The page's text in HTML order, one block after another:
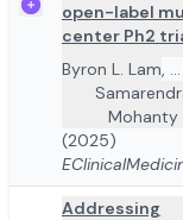
open-label
center Ph2
Byron L. Lam, ...
Mohanty
(2025)
Addressing